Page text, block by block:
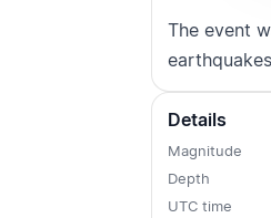
The event
Details
Magnitude
Depth
UTC time